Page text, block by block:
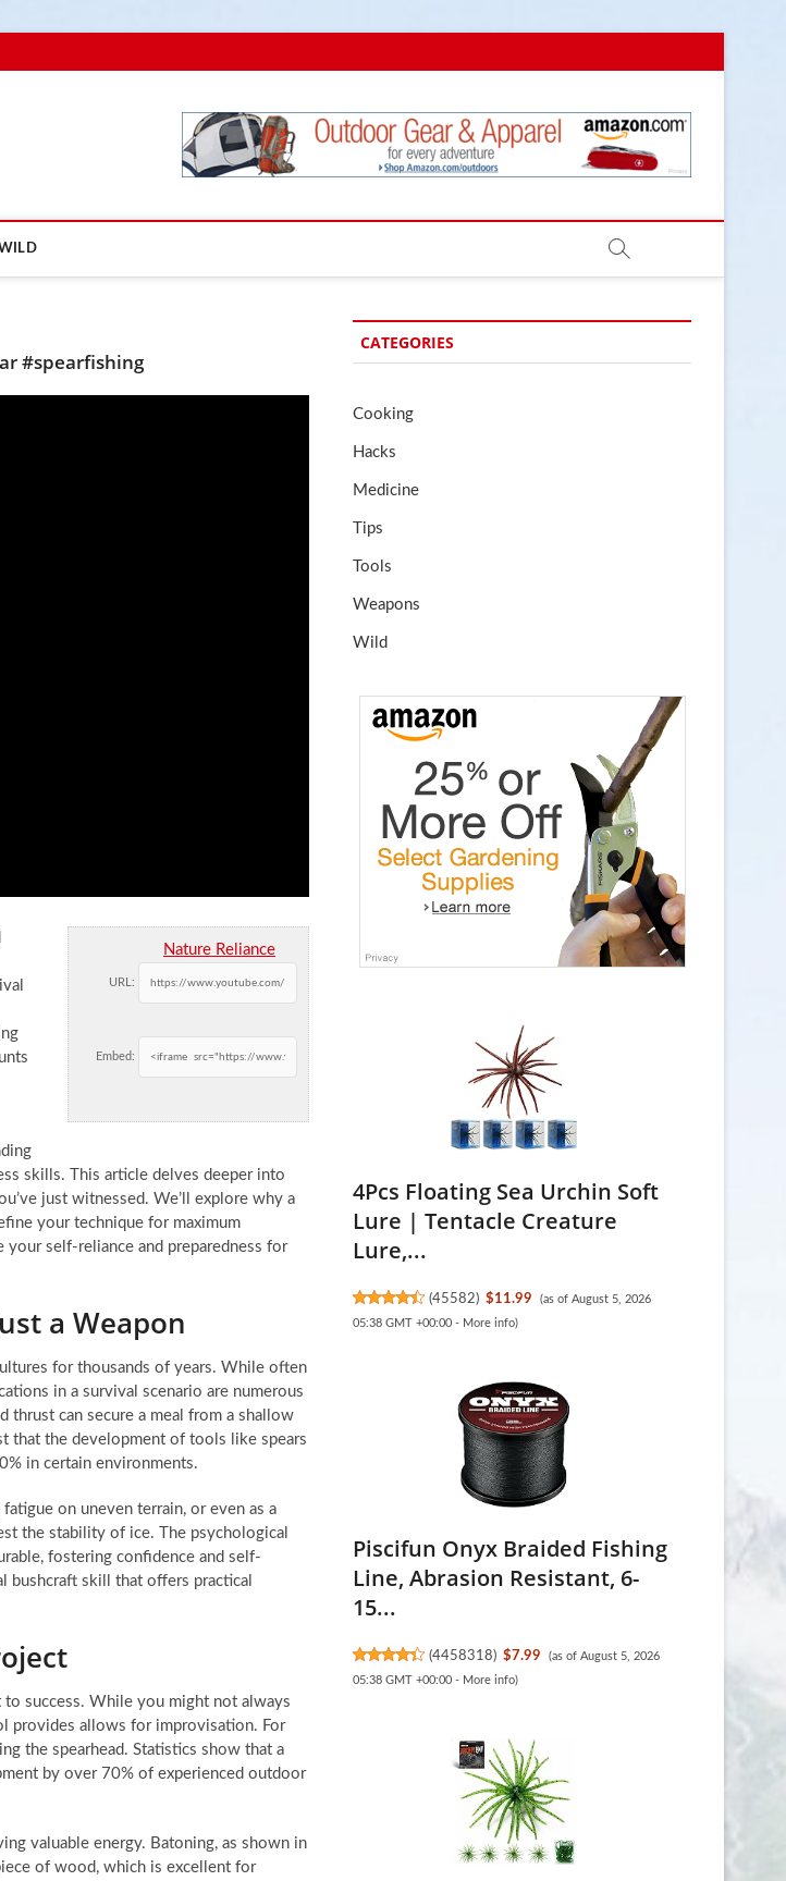
#spearfishing
Nature Reliance
URL:
Embed:
skills. This article delves deeper into
just witnessed. We’ll explore why a
your technique for maximum
self-reliance and preparedness for
a Weapon
for thousands of years. While often
in a survival scenario are numerous
can secure a meal from a shallow
that the development of tools like spears
in certain environments.
on uneven terrain, or even as a
the stability of ice. The psychological
fostering confidence and self-
bushcraft skill that offers practical
success. While you might not always
provides allows for improvisation. For
the spearhead. Statistics show that a
by over 70% of experienced outdoor
valuable energy. Batoning, as shown in
of wood, which is excellent for
CATEGORIES
Cooking
Hacks
Medicine
Tips
Tools
Weapons
Wild
4Pcs Floating Sea Urchin Soft
Lure | Tentacle Creature
Lure,...
(45582) $11.99
(as of August 5, 2026
05:38 GMT +00:00 - More info)
Piscifun Onyx Braided Fishing
Line, Abrasion Resistant, 6-
15...
(4458318) $7.99
(as of August 5, 2026
05:38 GMT +00:00 - More info)